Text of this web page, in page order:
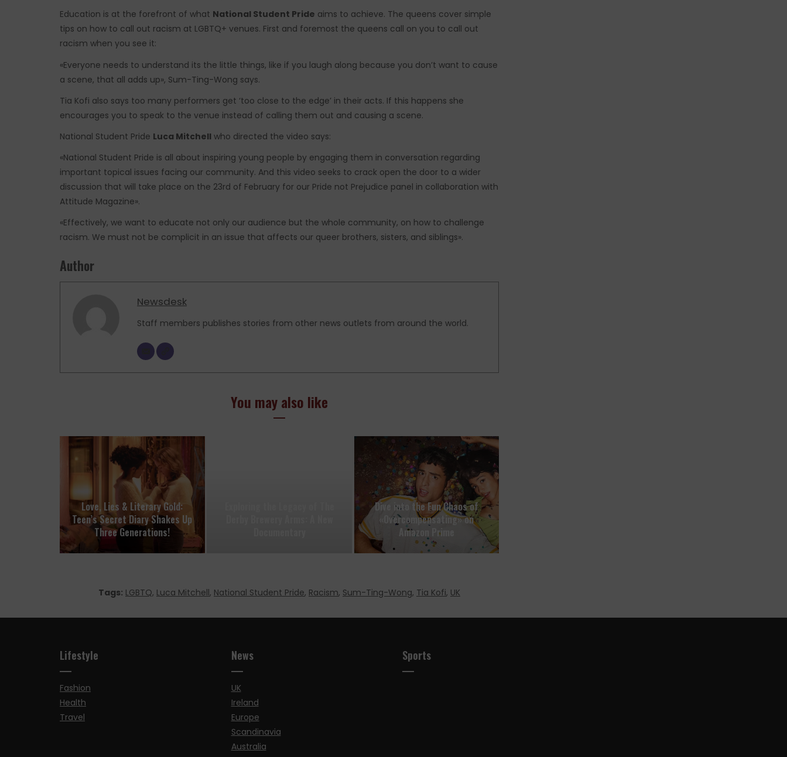
Education is at the forefront of what National Student Pride aims to achieve. The queens cover simple
tips on how to call out racism at LGBTQ+ venues. First and foremost the queens call on you to call out
racism when you see it:
«Everyone needs to understand its the little things, like if you laugh along because you don’t want to cause
a scene, that all adds up», Sum-Ting-Wong says.
Tia Kofi also says too many performers get ‘too close to the edge’ in their acts. If this happens she
encourages you to speak to the venue instead of calling them out and causing a scene.
National Student Pride Luca Mitchell who directed the video says:
«National Student Pride is all about inspiring young people by engaging them in conversation regarding
important topical issues facing our community. And this video seeks to crack open the door to a wider
discussion that will take place on the 23rd of February for our Pride not Prejudice panel in collaboration with
Attitude Magazine».
«Effectively, we want to educate not only our audience but the whole community, on how to challenge
racism. We must not be complicit in an issue that affects our queer brothers, sisters, and siblings».
Author
Newsdesk
Staff members publishes stories from other news outlets from around the world.
You may also like
Love, Lies & Literary Gold:
Teen’s Secret Diary Shakes Up
Three Generations!
Dive into the Fun Chaos of
«Overcompensating» on
Amazon Prime
Tags: LGBTQ, Luca Mitchell, National Student Pride, Racism, Sum-Ting-Wong, Tia Kofi, UK
Lifestyle
Fashion
Health
Travel
News
UK
Ireland
Europe
Scandinavia
Australia
Sports